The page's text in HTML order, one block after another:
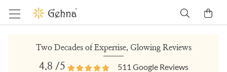
Two Decades of Expertise, Glowing Reviews
4.8 /5 511 Google Reviews